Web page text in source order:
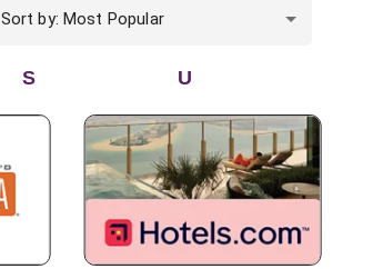
Sort by: Most Popular
S U